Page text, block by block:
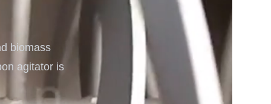
biomass
agitator is